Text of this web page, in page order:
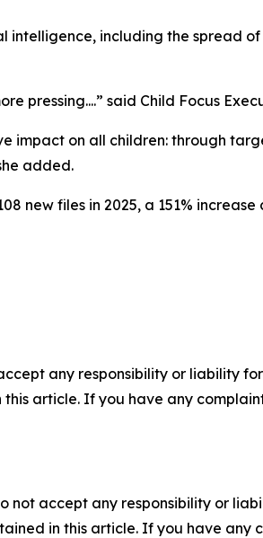
including the spread
pressing....” said Child Focus
impact on all children: through
added.
new files in 2025, a 151%
any responsibility or liability
article. If you have any
not accept any responsibility or
in this article. If you have any